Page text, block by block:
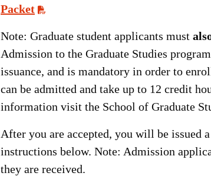
Packet
Note: Graduate student applicants must
Admission to the Graduate Studies
issuance, and is mandatory in order to
can be admitted and take up to 12 credit
information visit the School of Graduate
After you are accepted, you will be issued
instructions below. Note: Admission
they are received.